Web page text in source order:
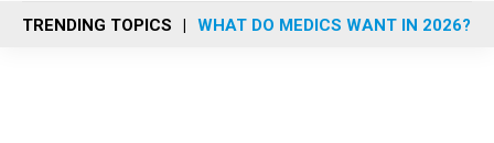
n
u
TRENDING TOPICS WHAT DO MEDICS WANT IN 2026?